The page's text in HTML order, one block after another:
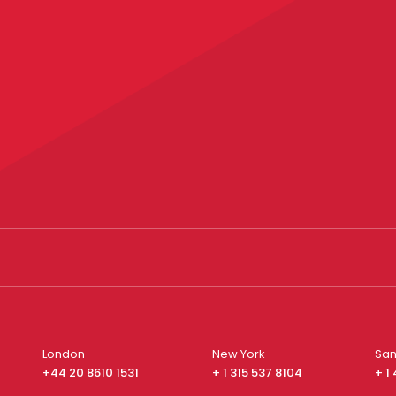
London
+44 20 8610 1531
New York
+ 1 315 537 8104
+ 1